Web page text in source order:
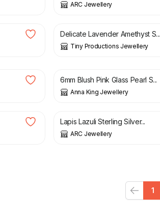
ARC Jewellery
£
Delicate Lavender Amethyst S...
Tiny Productions Jewellery
6mm Blush Pink Glass Pearl S...
Anna King Jewellery
£ £36.00
Lapis Lazuli Sterling Silver...
ARC Jewellery
Previous
1